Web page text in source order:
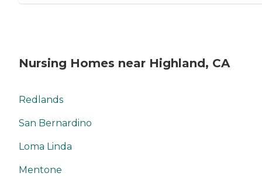
Nursing Homes near Highland, CA
Redlands
San Bernardino
Loma Linda
Mentone